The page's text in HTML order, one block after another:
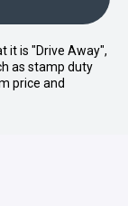
it is "Drive Away",
as stamp duty
price and